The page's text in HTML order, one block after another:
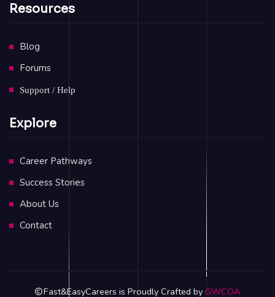
Resources
Blog
Forums
Support / Help
Explore
Career Pathways
Success Stories
About Us
Contact
Fast&EasyCareers is Proudly Crafted by GWCOA